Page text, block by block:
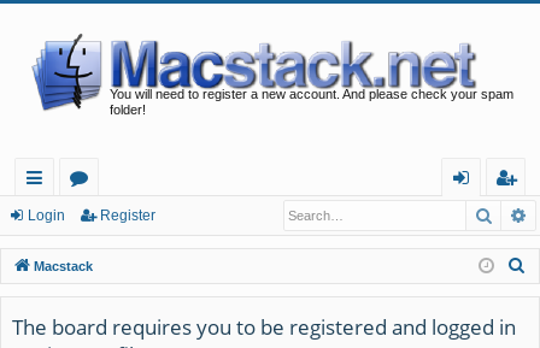
You will need to register a new account. And please check your spam
folder!
ui
ck
lin
ks
or
u
m
s
in
eg
ist
er
Login Register
Macstack
The board requires you to be registered and logged in